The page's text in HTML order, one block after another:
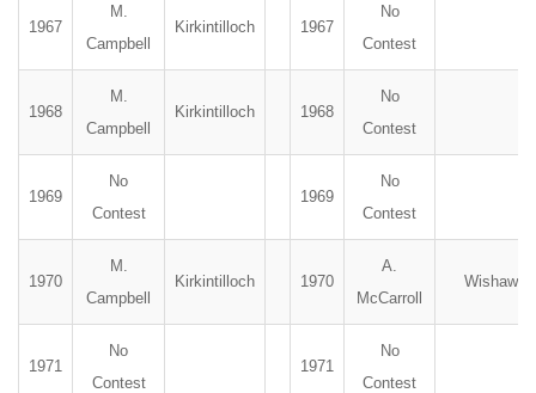
1967
M.
Campbell
Kirkintilloch 1967
No
Contest
1968
M.
Campbell
Kirkintilloch 1968
No
Contest
1969
No
Contest
1969
No
Contest
1970
M.
Campbell
Kirkintilloch 1970
A.
McCarroll
Wishaw
1971
No
Contest
1971
No
Contest